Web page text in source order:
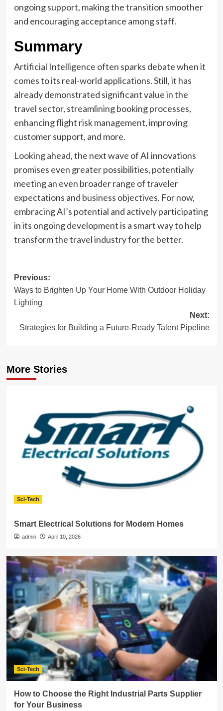
ongoing support, making the transition smoother
and encouraging acceptance among staff.
Summary
Artificial Intelligence often sparks debate when it
comes to its real-world applications. Still, it has
already demonstrated significant value in the
travel sector, streamlining booking processes,
enhancing flight risk management, improving
customer support, and more.
Looking ahead, the next wave of AI innovations
promises even greater possibilities, potentially
meeting an even broader range of traveler
expectations and business objectives. For now,
embracing AI’s potential and actively participating
in its ongoing development is a smart way to help
transform the travel industry for the better.
Post
navigation
Previous:
Ways to Brighten Up Your Home With Outdoor Holiday
Lighting
Next:
Strategies for Building a Future-Ready Talent Pipeline
More Stories
Sci-Tech
Smart Electrical Solutions for Modern Homes
admin April 10, 2026
Sci-Tech
How to Choose the Right Industrial Parts Supplier
for Your Business